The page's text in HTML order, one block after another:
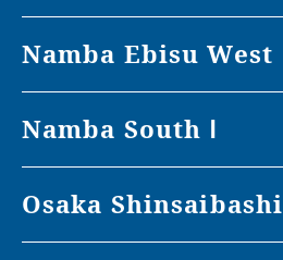
Namba Ebisu West
Namba South Ⅰ
Osaka Shinsaibashi